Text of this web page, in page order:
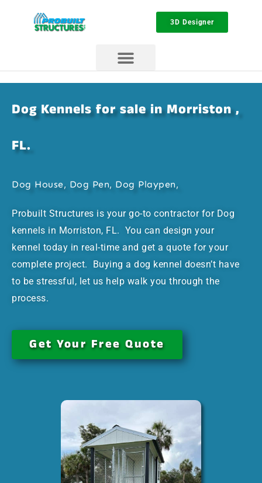
3D Designer
Dog Kennels for sale in Morriston ,
FL.
Dog House, Dog Pen, Dog Playpen,
Probuilt Structures is your go-to contractor for Dog
kennels in Morriston, FL. You can design your
kennel today in real-time and get a quote for your
complete project. Buying a dog kennel doesn’t have
to be stressful, let us help walk you through the
process.
Get Your Free Quote